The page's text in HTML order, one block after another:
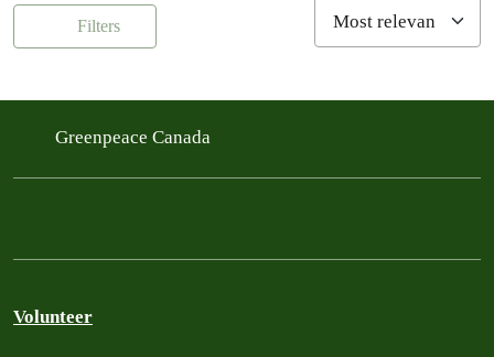
Filters
Greenpeace Canada
Volunteer